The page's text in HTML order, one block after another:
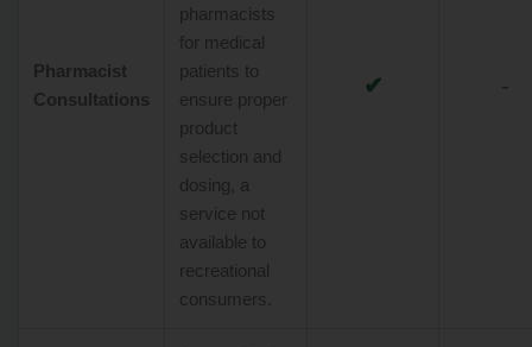
Pharmacist
Consultations
pharmacists
for medical
patients to
ensure proper
product
selection and
dosing, a
service not
available to
recreational
consumers.
✔ -